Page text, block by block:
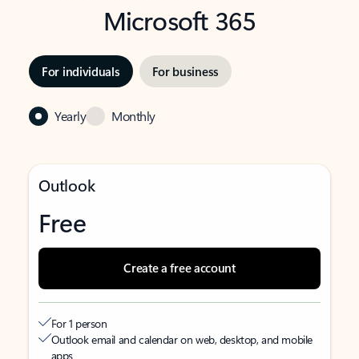
Microsoft 365
For individuals For business
Yearly Monthly
Outlook
Free
Create a free account
For 1 person
Outlook email and calendar on web, desktop, and mobile
apps